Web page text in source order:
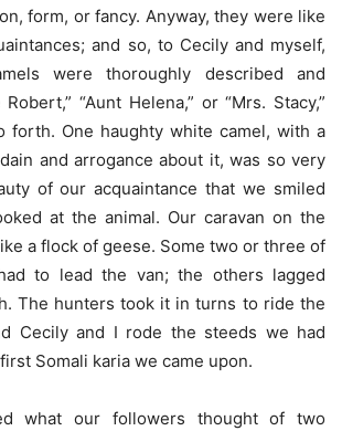
form, or fancy. Anyway, they were like
and so, to Cecily and myself,
were thoroughly described and
“Aunt Helena,” or “Mrs. Stacy,”
forth. One haughty white camel, with a
and arrogance about it, was so very
of our acquaintance that we smiled
at the animal. Our caravan on the
a flock of geese. Some two or three of
to lead the van; the others lagged
The hunters took it in turns to ride the
Cecily and I rode the steeds we had
Somali karia we came upon.
what our followers thought of two